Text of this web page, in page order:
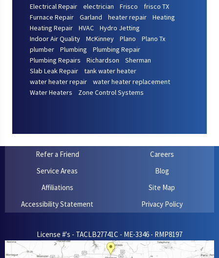
Electrical Repair
electrician Frisco
frisco TX
Furnace Repair
Garland heater repair
Heating
Heating Repair
HVAC
Hydro Jetting
Indoor Air Quality
McKinney Plano
Plano Tx
plumber
Plumbing
Plumbing Repair
Plumbing Repairs
Richardson
Sherman
Slab Leak Repair
tank water heater
water heater repair
water heater replacement
Water Heaters
Zone Control Systems
Refer a Friend
Careers
Service Areas
Blog
Affiliations
Site Map
Accessibility Statement
Privacy Policy
License #'s - TACLB27741C - ME-3346 - RMP8197